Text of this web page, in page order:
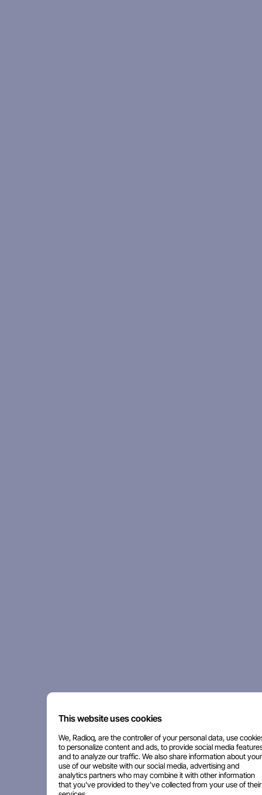
This website uses cookies
We, Radioq, are the controller of your personal data, use
to personalize content and ads, to provide social media
and to analyze our traffic. We also share information about your
use of our website with our social media, advertising and
analytics partners who may combine it with other information
that you've provided to they've collected from your use of their